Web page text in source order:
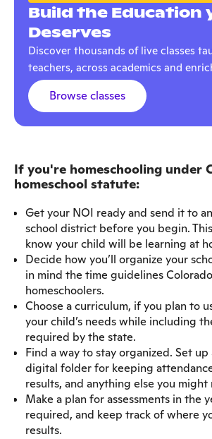
Build the Education
Deserves
Discover thousands of live classes
teachers, across academics and
Browse classes
If you're homeschooling under
homeschool statute:
Get your NOI ready and send it to
school district before you begin.
know your child will be learning at
Decide how you’ll organize your
in mind the time guidelines
homeschoolers.
Choose a curriculum, if you plan to
your child’s needs while including
required by the state.
Find a way to stay organized. Set
digital folder for keeping
results, and anything else you might
Make a plan for assessments in the
required, and keep track of where
results.